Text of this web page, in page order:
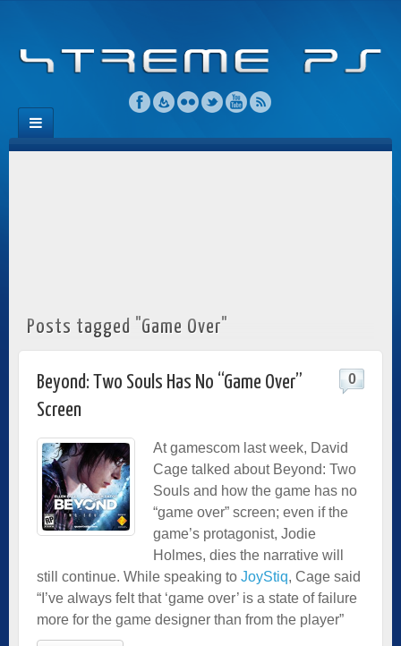
Posts tagged "Game Over"
Beyond: Two Souls Has No “Game Over”
Screen
0
At gamescom last week, David
Cage talked about Beyond: Two
Souls and how the game has no
“game over” screen; even if the
game’s protagonist, Jodie
Holmes, dies the narrative will
still continue. While speaking to JoyStiq, Cage said
“I’ve always felt that ‘game over’ is a state of failure
more for the game designer than from the player”